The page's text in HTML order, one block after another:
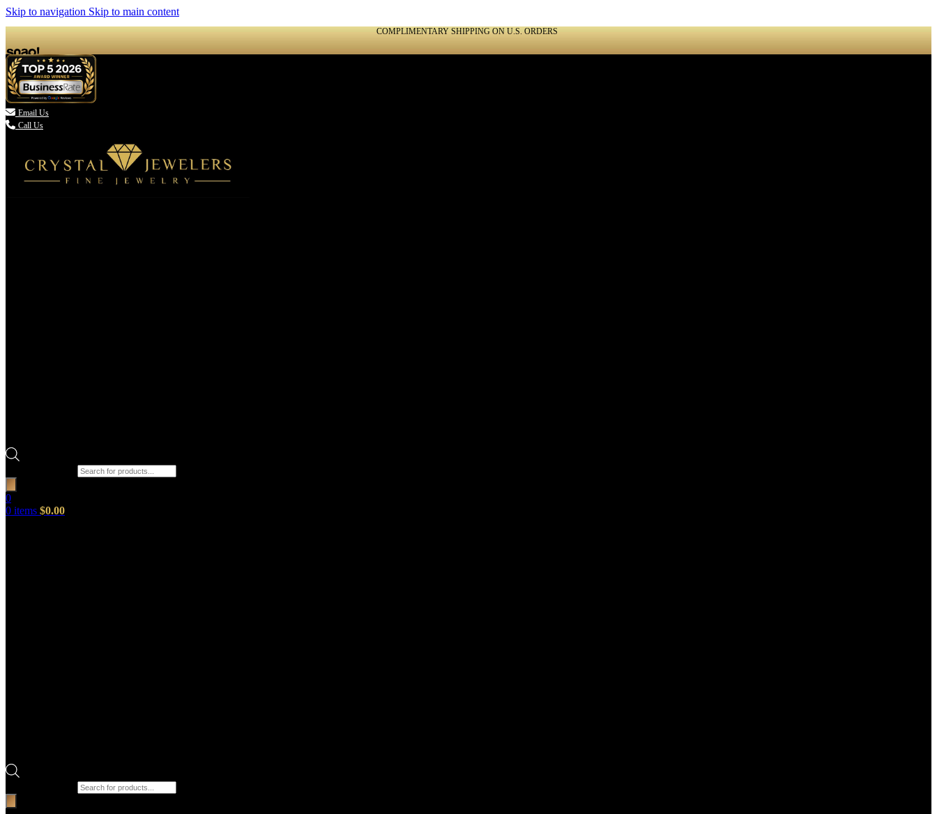
Skip to navigation Skip to main content
COMPLIMENTARY SHIPPING ON U.S. ORDERS
 Email Us
Call Us
0
0 items $0.00